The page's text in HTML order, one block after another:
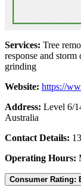
Services: Tree
response and
grinding
Website: https://
Address: Level 6/
Australia
Contact Details:
Operating Hours:
Consumer Rating: